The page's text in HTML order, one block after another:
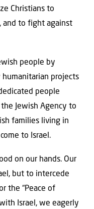
Christians to
and to fight against
people by
humanitarian projects
people
Jewish Agency to
families living in
to Israel.
on our hands. Our
but to intercede
the “Peace of
Israel, we eagerly